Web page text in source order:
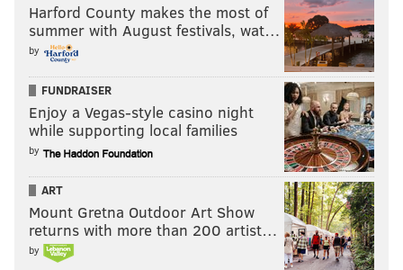
Harford County makes the most of
summer with August festivals, wat…
by
FUNDRAISER
Enjoy a Vegas-style casino night
while supporting local families
by
ART
Mount Gretna Outdoor Art Show
returns with more than 200 artist…
by